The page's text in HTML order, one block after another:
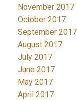
November 2017
October 2017
September 2017
August 2017
July 2017
June 2017
May 2017
April 2017